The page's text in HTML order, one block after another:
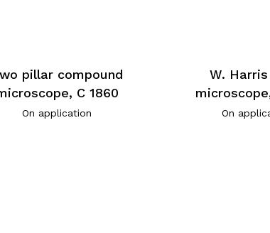
pillar compound
C 1860
On application
W.
On